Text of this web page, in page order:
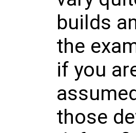
builds
the
if you
those